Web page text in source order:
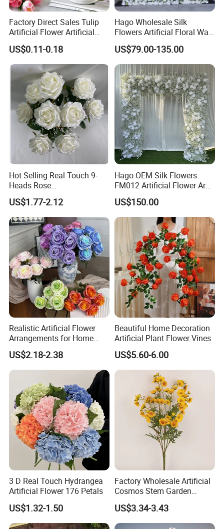
Factory Direct Sales Tulip
Artificial Flower Artificial
Tulip Fake Flower Festive
Decoration Photography
Props Wholesale
US$0.11-0.18
Hago Wholesale Silk
Flowers Artificial Floral Wall
Backdrop The Radiance of
Rosy Romance Rose
US$79.00-135.00
Hot Selling Real Touch 9-
Heads Rose
Indoor/Wedding Decoration
Artificial Flower Beautiful
Rose
US$1.77-2.12
Hago OEM Silk Flowers
FM012 Artificial Flower Arch
for Bridal Shower Backdrop
Decoration
US$150.00
Realistic Artificial Flower
Arrangements for Home
Decor and Events
US$2.18-2.38
Beautiful Home Decoration
Artificial Plant Flower Vines
US$5.60-6.00
3 D Real Touch Hydrangea
Artificial Flower 176 Petals
US$1.32-1.50
Factory Wholesale Artificial
Cosmos Stem Garden
Wedding Decorative Flowers
Indoor Spring Flowers
US$3.34-3.43